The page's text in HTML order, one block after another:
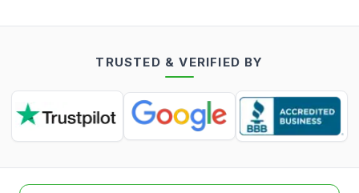
TRUSTED & VERIFIED BY